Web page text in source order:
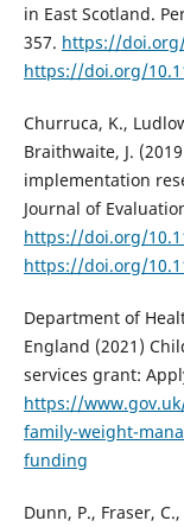
in East Scotland.
357. https://doi.org/
https://doi.org/
Churruca, K.,
Braithwaite, J.
implementation
Journal of
https://doi.org/
https://doi.org/
Department of
England (2021)
services grant:
https://
family-weight-
funding
Dunn, P., Fraser,